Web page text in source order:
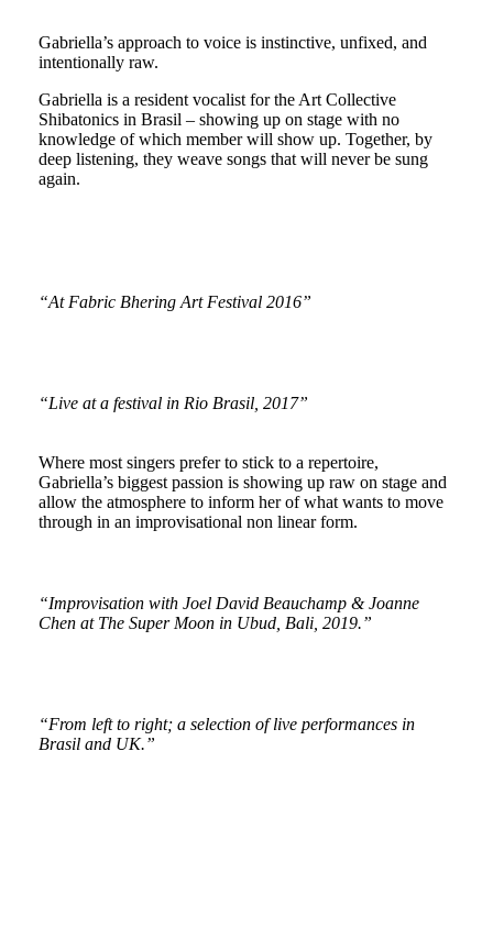
Gabriella’s approach to voice is instinctive, unfixed, and
intentionally raw.
Gabriella is a resident vocalist for the Art Collective
Shibatonics in Brasil – showing up on stage with no
knowledge of which member will show up. Together, by
deep listening, they weave songs that will never be sung
again.
“At Fabric Bhering Art Festival 2016”
“Live at a festival in Rio Brasil, 2017”
Where most singers prefer to stick to a repertoire,
Gabriella’s biggest passion is showing up raw on stage and
allow the atmosphere to inform her of what wants to move
through in an improvisational non linear form.
“Improvisation with Joel David Beauchamp &Joanne
Chen at The Super Moon in Ubud, Bali, 2019.”
“From left to right; a selection of live performances in
Brasil and UK.”